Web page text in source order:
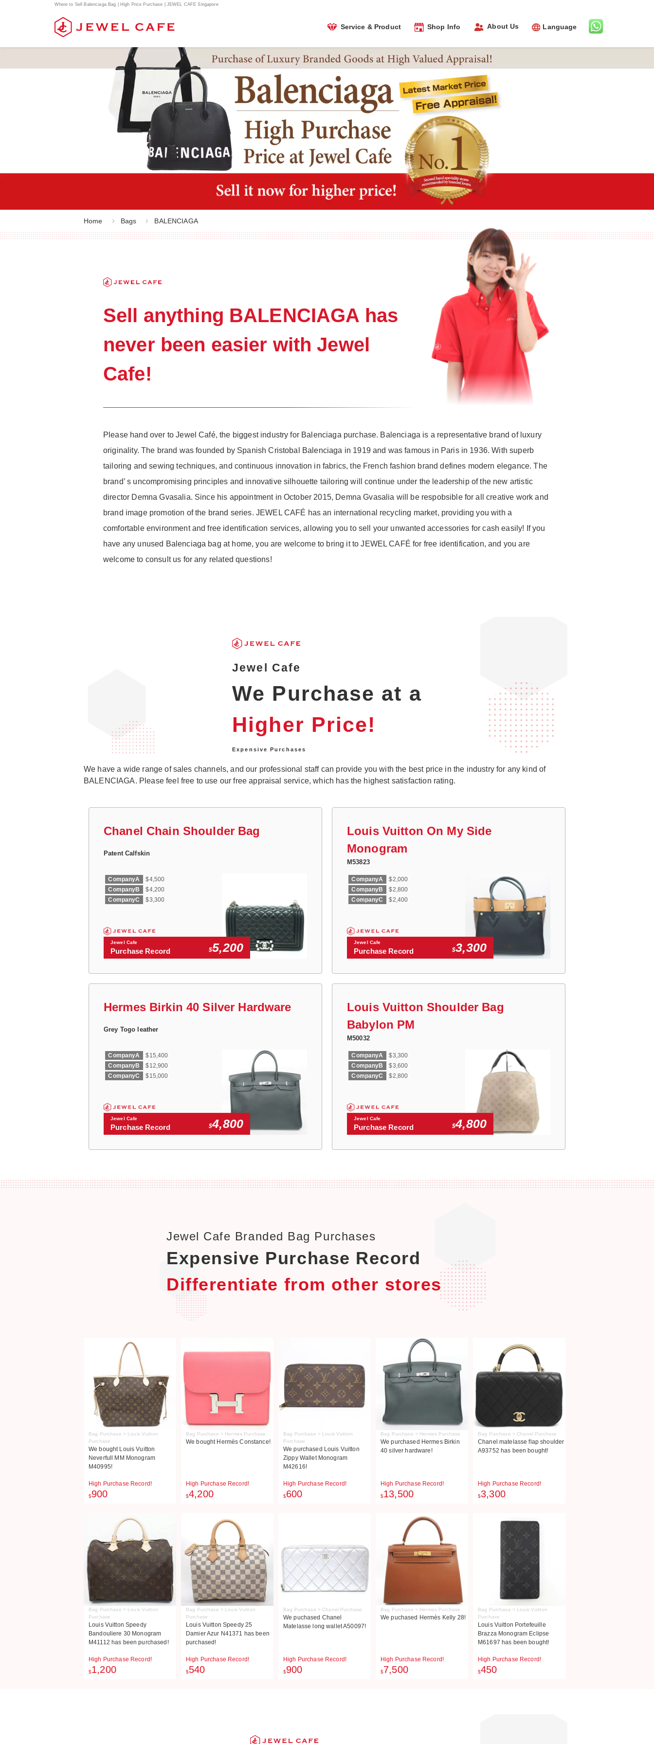
Where to Sell Balenciaga Bag | High Price Purchase | JEWEL CAFE Singapore
Service & Product Shop Info About Us Language
Home Bags BALENCIAGA
Sell anything BALENCIAGA has
never been easier with Jewel
Cafe!
Please hand over to Jewel Café, the biggest industry for Balenciaga purchase. Balenciaga is a representative brand of luxury
originality. The brand was founded by Spanish Cristobal Balenciaga in 1919 and was famous in Paris in 1936. With superb
tailoring and sewing techniques, and continuous innovation in fabrics, the French fashion brand defines modern elegance. The
brand’ s uncompromising principles and innovative silhouette tailoring will continue under the leadership of the new artistic
director Demna Gvasalia. Since his appointment in October 2015, Demna Gvasalia will be respobsible for all creative work and
brand image promotion of the brand series. JEWEL CAFÉ has an international recycling market, providing you with a
comfortable environment and free identification services, allowing you to sell your unwanted accessories for cash easily! If you
have any unused Balenciaga bag at home, you are welcome to bring it to JEWEL CAFÉ for free identification, and you are
welcome to consult us for any related questions!
Jewel Cafe
We Purchase at a
Higher Price!
Expensive Purchases
We have a wide range of sales channels, and our professional staff can provide you with the best price in the industry for any kind of
BALENCIAGA. Please feel free to use our free appraisal service, which has the highest satisfaction rating.
Chanel Chain Shoulder Bag
Patent Calfskin
CompanyA
$4,500
CompanyB
$4,200
CompanyC
$3,300
Jewel Cafe
Purchase Record $5,200
Louis Vuitton On My Side
Monogram
M53823
CompanyA
$2,000
CompanyB
$2,800
CompanyC
$2,400
Jewel Cafe
Purchase Record $3,300
Hermes Birkin 40 Silver Hardware
Grey Togo leather
CompanyA
$15,400
CompanyB
$12,900
CompanyC
$15,000
Jewel Cafe
Purchase Record $4,800
Louis Vuitton Shoulder Bag
Babylon PM
M50032
CompanyA
$3,300
CompanyB
$3,600
CompanyC
$2,800
Jewel Cafe
Purchase Record $4,800
Jewel Cafe Branded Bag Purchases
Expensive Purchase Record
Differentiate from other stores
Bag Purchase > Louis Vuitton
Purchase
We bought Louis Vuitton
Neverfull MM Monogram
M40995!
High Purchase Record!
$900
Bag Purchase > Hermes Purchase
We bought Hermès Constance!
High Purchase Record!
$4,200
Bag Purchase > Louis Vuitton
Purchase
We purchased Louis Vuitton
Zippy Wallet Monogram
M42616!
High Purchase Record!
$600
Bag Purchase > Hermes Purchase
We purchased Hermes Birkin
40 silver hardware!
High Purchase Record!
$13,500
Bag Purchase > Chanel Purchase
Chanel matelasse flap shoulder
A93752 has been bought!
High Purchase Record!
$3,300
Bag Purchase > Louis Vuitton
Purchase
Louis Vuitton Speedy
Bandouliere 30 Monogram
M41112 has been purchased!
High Purchase Record!
$1,200
Bag Purchase > Louis Vuitton
Purchase
Louis Vuitton Speedy 25
Damier Azur N41371 has been
purchased!
High Purchase Record!
$540
Bag Purchase > Chanel Purchase
We puchased Chanel
Matelasse long wallet A50097!
High Purchase Record!
$900
Bag Purchase > Hermes Purchase
We puchased Hermès Kelly 28!
High Purchase Record!
$7,500
Bag Purchase > Louis Vuitton
Purchase
Louis Vuitton Portefeuille
Brazza Monogram Eclipse
M61697 has been bought!
High Purchase Record!
$450